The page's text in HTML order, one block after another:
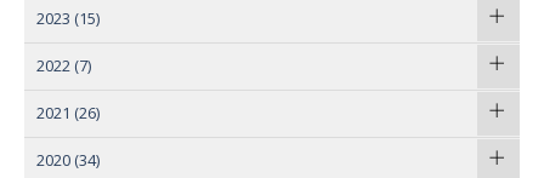
2023 (15)
2022 (7)
2021 (26)
2020 (34)